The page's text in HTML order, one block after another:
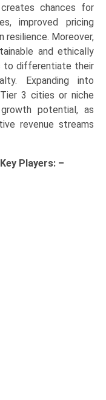
chances for
improved pricing
resilience. Moreover,
and ethically
to differentiate their
Expanding into
3 cities or niche
potential, as
revenue streams
Players: –